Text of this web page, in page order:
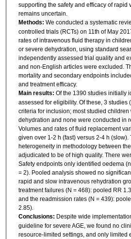
supporting the safety and efficacy of rapid
remains uncertain.
Methods: We conducted a systematic
controlled trials (RCTs) on 11th of May
rates of intravenous fluid therapy in
or severe dehydration, using standard
independently assessed trial quality and
and non-English articles were excluded.
mortality and secondary endpoints
and treatment efficacy.
Main results: Of the 1390 studies initially
assessed for eligibility. Of these, 3 studies
criteria for inclusion; most studied children
dehydration and none were conducted in
Volumes and rates of fluid replacement
given over 1-2 h (fast) versus 2-4 h (slow).
heterogeneity in methodology between
adjudicated to be of high quality. There
Safety endpoints only identified oedema
= 2). Pooled analysis showed no
rapid and slow intravenous rehydration
treatment failures (N = 468): pooled RR
and the readmission rates (N = 439):
2.85).
Conclusions: Despite wide
guideline for severe AGE, we found no
resource-limited settings, and only limited